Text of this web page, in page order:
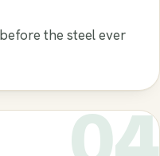
the steel ever